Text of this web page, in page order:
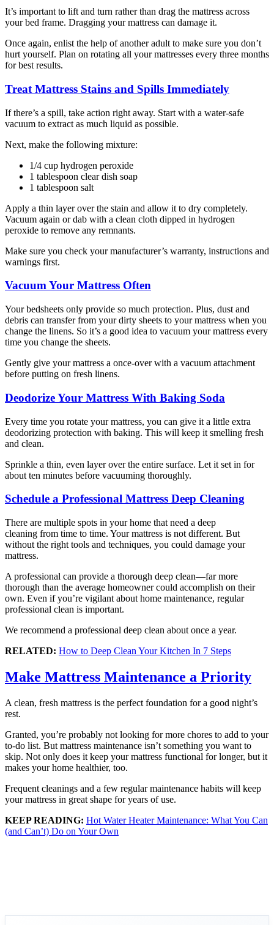
It’s important to lift and turn rather than drag the mattress across
your bed frame. Dragging your mattress can damage it.
Once again, enlist the help of another adult to make sure you don’t
hurt yourself. Plan on rotating all your mattresses every three months
for best results.
Treat Mattress Stains and Spills Immediately
If there’s a spill, take action right away. Start with a water-safe
vacuum to extract as much liquid as possible.
Next, make the following mixture:
1/4 cup hydrogen peroxide
1 tablespoon clear dish soap
1 tablespoon salt
Apply a thin layer over the stain and allow it to dry completely.
Vacuum again or dab with a clean cloth dipped in hydrogen
peroxide to remove any remnants.
Make sure you check your manufacturer’s warranty, instructions and
warnings first.
Vacuum Your Mattress Often
Your bedsheets only provide so much protection. Plus, dust and
debris can transfer from your dirty sheets to your mattress when you
change the linens. So it’s a good idea to vacuum your mattress every
time you change the sheets.
Gently give your mattress a once-over with a vacuum attachment
before putting on fresh linens.
Deodorize Your Mattress With Baking Soda
Every time you rotate your mattress, you can give it a little extra
deodorizing protection with baking. This will keep it smelling fresh
and clean.
Sprinkle a thin, even layer over the entire surface. Let it set in for
about ten minutes before vacuuming thoroughly.
Schedule a Professional Mattress Deep Cleaning
There are multiple spots in your home that need a deep
cleaning from time to time. Your mattress is not different. But
without the right tools and techniques, you could damage your
mattress.
A professional can provide a thorough deep clean—far more
thorough than the average homeowner could accomplish on their
own. Even if you’re vigilant about home maintenance, regular
professional clean is important.
We recommend a professional deep clean about once a year.
RELATED: How to Deep Clean Your Kitchen In 7 Steps
Make Mattress Maintenance a Priority
A clean, fresh mattress is the perfect foundation for a good night’s
rest.
Granted, you’re probably not looking for more chores to add to your
to-do list. But mattress maintenance isn’t something you want to
skip. Not only does it keep your mattress functional for longer, but it
makes your home healthier, too.
Frequent cleanings and a few regular maintenance habits will keep
your mattress in great shape for years of use.
KEEP READING: Hot Water Heater Maintenance: What You Can
(and Can’t) Do on Your Own